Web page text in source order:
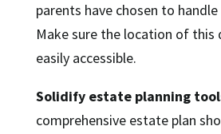
parents have chosen to
Make sure the location of this
easily accessible.
Solidify estate planning
comprehensive estate plan